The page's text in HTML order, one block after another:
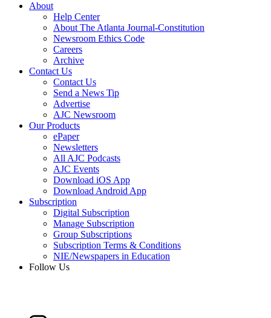
About
Help Center
About The Atlanta Journal-Constitution
Newsroom Ethics Code
Careers
Archive
Contact Us
Contact Us
Send a News Tip
Advertise
AJC Newsroom
Our Products
ePaper
Newsletters
All AJC Podcasts
AJC Events
Download iOS App
Download Android App
Subscription
Digital Subscription
Manage Subscription
Group Subscriptions
Subscription Terms & Conditions
NIE/Newspapers in Education
Follow Us